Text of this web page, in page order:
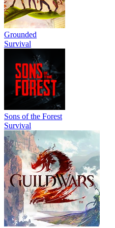
Grounded
Survival
Sons of the Forest
Survival